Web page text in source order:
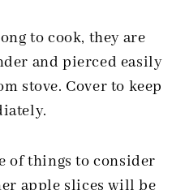
to cook, they are
and pierced easily
stove. Cover to keep
of things to consider